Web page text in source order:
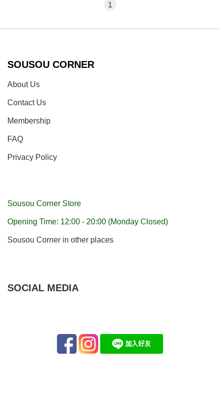
1
SOUSOU CORNER
About Us
Contact Us
Membership
FAQ
Privacy Policy
Sousou Corner Store
Opening Time: 12:00 - 20:00 (Monday Closed)
Sousou Corner in other places
SOCIAL MEDIA